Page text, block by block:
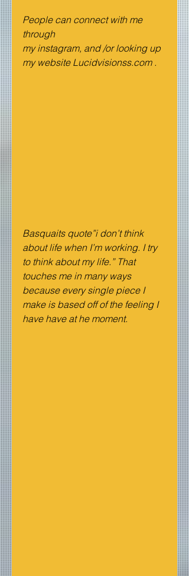
People can connect with me
through
my instagram, and /or looking up
my website Lucidvisionss.com .
Basquaits quote”i don’t think
about life when I’m working. I try
to think about my life.” That
touches me in many ways
because every single piece I
make is based off of the feeling I
have have at he moment.